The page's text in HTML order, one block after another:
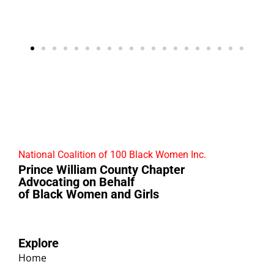
National Coalition of 100 Black Women Inc.
Prince William County Chapter
Advocating on Behalf
of Black Women and Girls
Explore
Home